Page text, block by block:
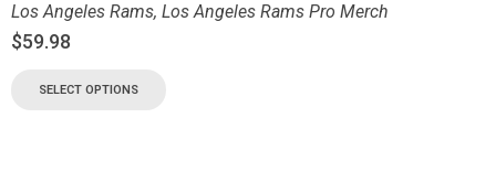
Los Angeles Rams, Los Angeles Rams Pro Merch
$59.98
SELECT OPTIONS